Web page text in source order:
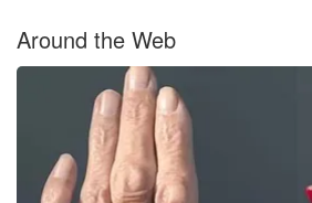
Around the Web